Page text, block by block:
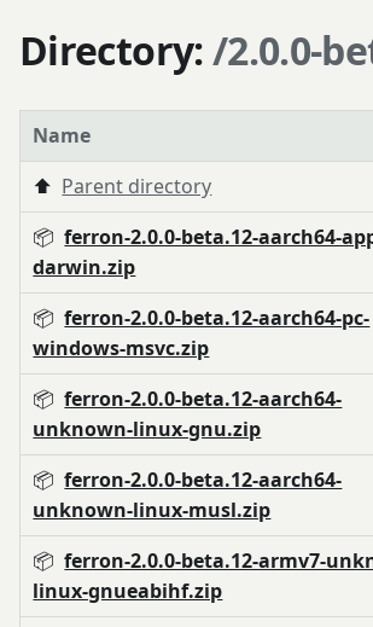
Directory:/2.0.0-
Name
⬆️ Parent directory
📦 ferron-2.0.0-beta.12-aarch64-
darwin.zip
📦 ferron-2.0.0-beta.12-aarch64-pc-
windows-msvc.zip
📦 ferron-2.0.0-beta.12-aarch64-
unknown-linux-gnu.zip
📦 ferron-2.0.0-beta.12-aarch64-
unknown-linux-musl.zip
📦 ferron-2.0.0-beta.12-armv7-
linux-gnueabihf.zip